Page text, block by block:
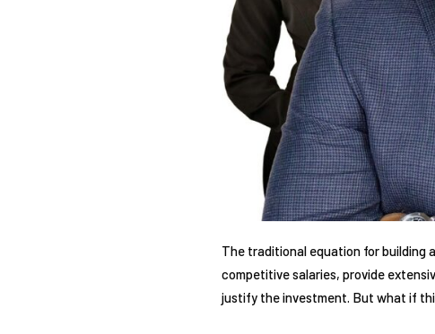
The traditional equation for building
competitive salaries, provide
justify the investment. But what if